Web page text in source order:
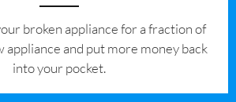
broken appliance for a fraction of
appliance and put more money back
into your pocket.